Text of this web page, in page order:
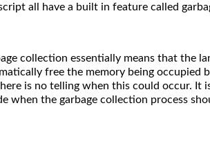
all have a built in feature called
collection essentially means that the
free the memory being occupied
is no telling when this could occur. It
when the garbage collection process